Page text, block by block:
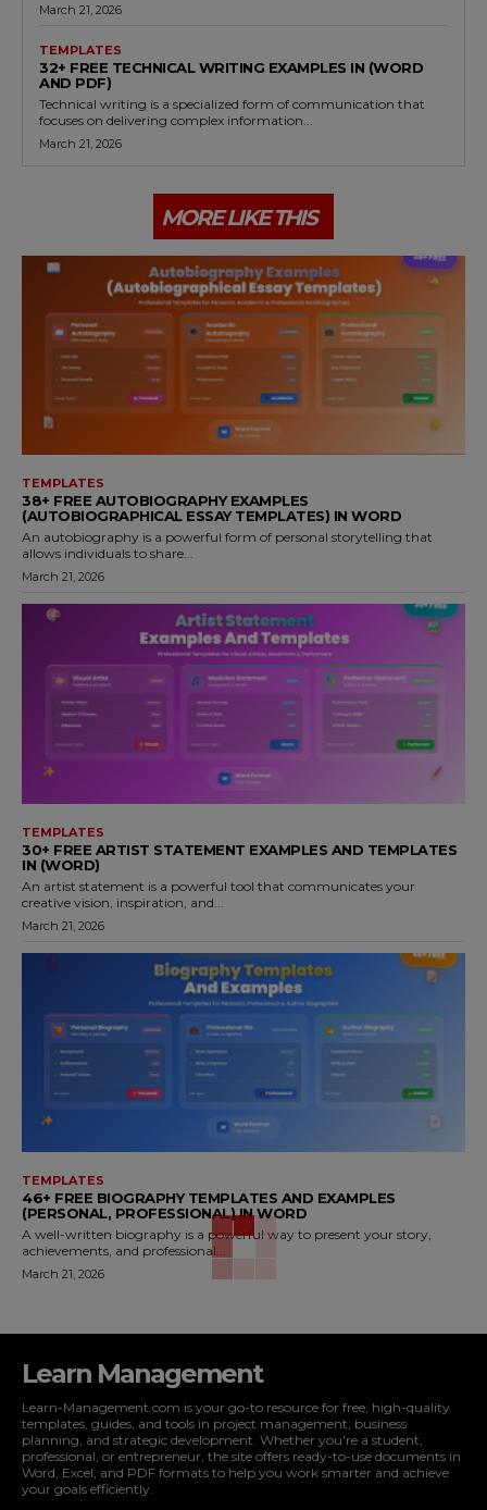
March 21, 2026
TEMPLATES
32+ FREE TECHNICAL WRITING EXAMPLES IN (WORD
AND PDF)
Technical writing is a specialized form of communication that
focuses on delivering complex information...
March 21, 2026
MORE LIKE THIS
TEMPLATES
38+ FREE AUTOBIOGRAPHY EXAMPLES
(AUTOBIOGRAPHICAL ESSAY TEMPLATES) IN WORD
An autobiography is a powerful form of personal storytelling that
allows individuals to share...
March 21, 2026
TEMPLATES
30+ FREE ARTIST STATEMENT EXAMPLES AND TEMPLATES
IN (WORD)
An artist statement is a powerful tool that communicates your
creative vision, inspiration, and...
March 21, 2026
TEMPLATES
46+ FREE BIOGRAPHY TEMPLATES AND EXAMPLES
(PERSONAL, PROFESSIONAL) IN WORD
A well-written biography is a powerful way to present your story,
achievements, and professional...
March 21, 2026
Learn Management
Learn-Management.com is your go-to resource for free, high-quality
templates, guides, and tools in project management, business
planning, and strategic development. Whether you're a student,
professional, or entrepreneur, the site offers ready-to-use documents in
Word, Excel, and PDF formats to help you work smarter and achieve
your goals efficiently.